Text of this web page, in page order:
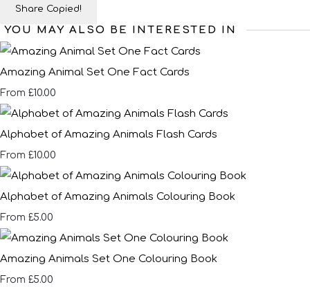
Share Copied!
YOU MAY ALSO BE INTERESTED IN
Amazing Animal Set One Fact Cards
From £10.00
Alphabet of Amazing Animals Flash Cards
From £10.00
Alphabet of Amazing Animals Colouring Book
From £5.00
Amazing Animals Set One Colouring Book
From £5.00